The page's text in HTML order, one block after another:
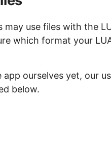
use files with the
which format your
ourselves yet, our
below.